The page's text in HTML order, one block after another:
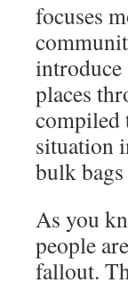
focuses
introduce
places
compiled
situation
bulk
As you
people
fallout.